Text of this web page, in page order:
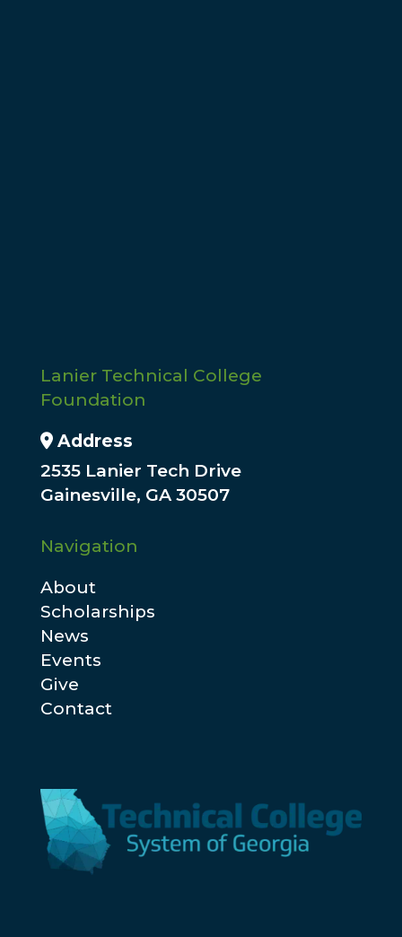
Lanier Technical College
Foundation
Address Icon
Address
2535 Lanier Tech Drive
Gainesville, GA 30507
Navigation
About
Scholarships
News
Events
Give
Contact